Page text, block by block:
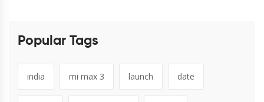
Popular Tags
india mi max 3 launch date